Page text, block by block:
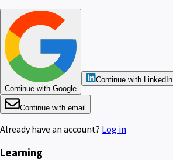
Continue with Google
Continue with LinkedIn
Continue with email
Already have an account? Log in
Learning